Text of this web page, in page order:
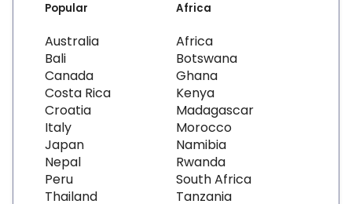
Popular
Australia
Bali
Canada
Costa Rica
Croatia
Italy
Japan
Nepal
Peru
Thailand
Africa
Africa
Botswana
Ghana
Kenya
Madagascar
Morocco
Namibia
Rwanda
South Africa
Tanzania